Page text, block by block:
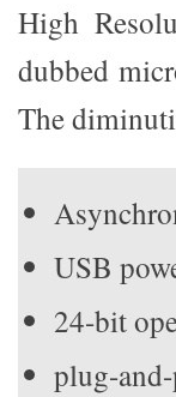
High
dubbed
The
USB
24-bit
plug-